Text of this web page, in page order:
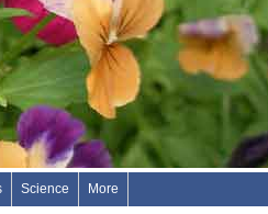
Science More